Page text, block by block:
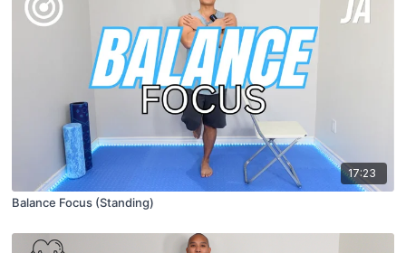
17:23
Balance Focus (Standing)